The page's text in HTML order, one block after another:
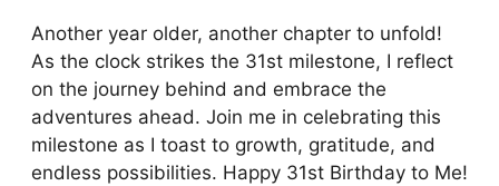
Another year older, another chapter to unfold!
As the clock strikes the 31st milestone, I reflect
on the journey behind and embrace the
adventures ahead. Join me in celebrating this
milestone as I toast to growth, gratitude, and
endless possibilities. Happy 31st Birthday to Me!